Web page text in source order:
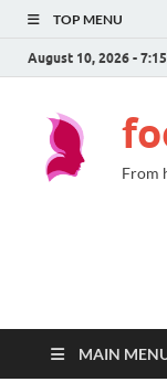
TOP MENU
August 10, 2026 -
From
MAIN